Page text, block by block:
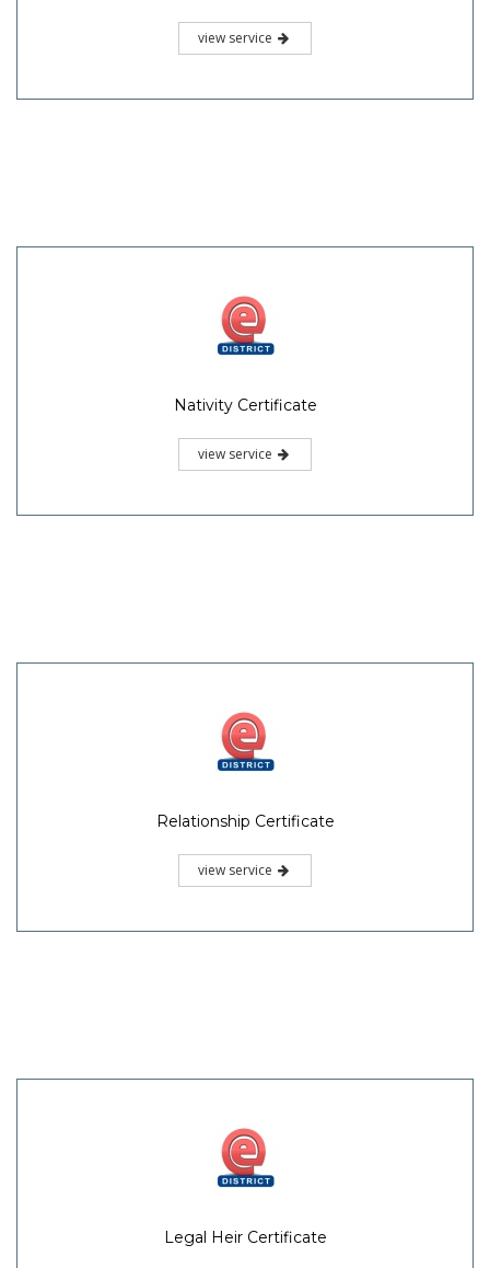
view service
Nativity Certificate
view service
Relationship Certificate
view service
Legal Heir Certificate